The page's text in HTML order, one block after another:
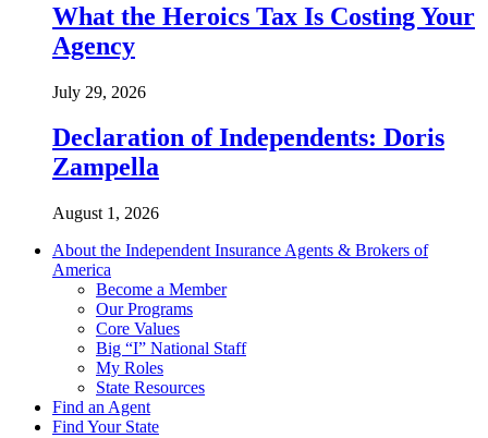
What the Heroics Tax Is Costing Your
Agency
July 29, 2026
Declaration of Independents: Doris
Zampella
August 1, 2026
About the Independent Insurance Agents & Brokers of
America
Become a Member
Our Programs
Core Values
Big “I” National Staff
My Roles
State Resources
Find an Agent
Find Your State